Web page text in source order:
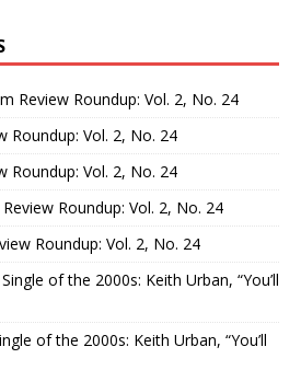
Review Roundup: Vol. 2, No. 24
Roundup: Vol. 2, No. 24
Roundup: Vol. 2, No. 24
Roundup: Vol. 2, No. 24
Roundup: Vol. 2, No. 24
of the 2000s: Keith Urban, “You’ll
of the 2000s: Keith Urban, “You’ll